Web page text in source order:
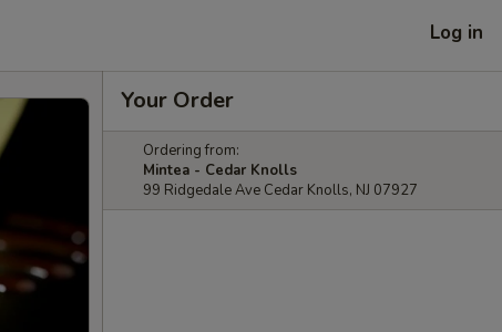
Log in
Your Order
Ordering from:
Mintea - Cedar Knolls
99 Ridgedale Ave Cedar Knolls, NJ 07927